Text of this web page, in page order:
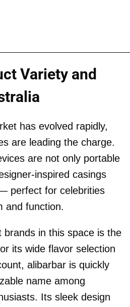
Variety and
has evolved rapidly,
are leading the charge.
are not only portable
inspired casings
perfect for celebrities
and function.
brands in this space is the
its wide flavor selection
alibarbar is quickly
name among
Its sleek design